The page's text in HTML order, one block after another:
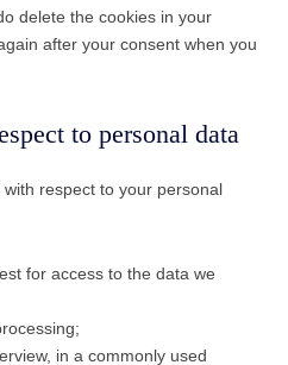
delete the cookies in your
after your consent when you
to personal data
respect to your personal
for access to the data we
in a commonly used